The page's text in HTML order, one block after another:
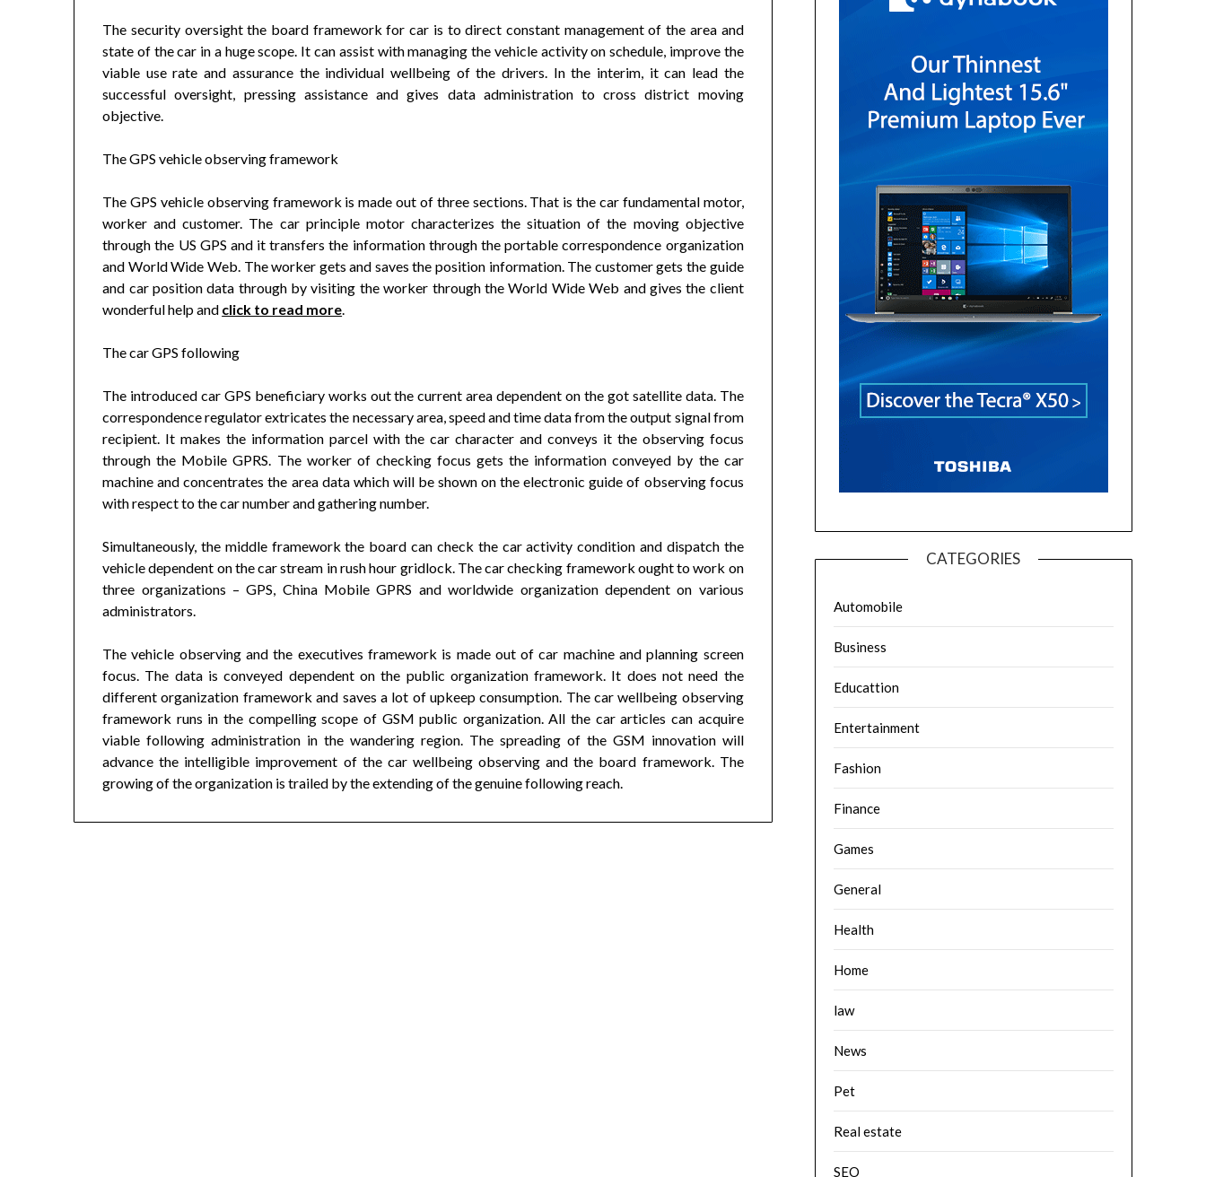
The security oversight the board framework for car is to direct constant management of the area and
state of the car in a huge scope. It can assist with managing the vehicle activity on schedule, improve the
viable use rate and assurance the individual wellbeing of the drivers. In the interim, it can lead the
successful oversight, pressing assistance and gives data administration to cross district moving
objective.
The GPS vehicle observing framework
The GPS vehicle observing framework is made out of three sections. That is the car fundamental motor,
worker and customer. The car principle motor characterizes the situation of the moving objective
through the US GPS and it transfers the information through the portable correspondence organization
and World Wide Web. The worker gets and saves the position information. The customer gets the guide
and car position data through by visiting the worker through the World Wide Web and gives the client
wonderful help and click to read more.
The car GPS following
The introduced car GPS beneficiary works out the current area dependent on the got satellite data. The
correspondence regulator extricates the necessary area, speed and time data from the output signal from
recipient. It makes the information parcel with the car character and conveys it the observing focus
through the Mobile GPRS. The worker of checking focus gets the information conveyed by the car
machine and concentrates the area data which will be shown on the electronic guide of observing focus
with respect to the car number and gathering number.
Simultaneously, the middle framework the board can check the car activity condition and dispatch the
vehicle dependent on the car stream in rush hour gridlock. The car checking framework ought to work on
three organizations – GPS, China Mobile GPRS and worldwide organization dependent on various
administrators.
The vehicle observing and the executives framework is made out of car machine and planning screen
focus. The data is conveyed dependent on the public organization framework. It does not need the
different organization framework and saves a lot of upkeep consumption. The car wellbeing observing
framework runs in the compelling scope of GSM public organization. All the car articles can acquire
viable following administration in the wandering region. The spreading of the GSM innovation will
advance the intelligible improvement of the car wellbeing observing and the board framework. The
growing of the organization is trailed by the extending of the genuine following reach.
CATEGORIES
Automobile
Business
Educattion
Entertainment
Fashion
Finance
Games
General
Health
Home
law
News
Pet
Real estate
SEO